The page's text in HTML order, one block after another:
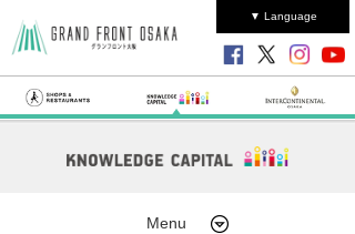
▼ Language
Menu